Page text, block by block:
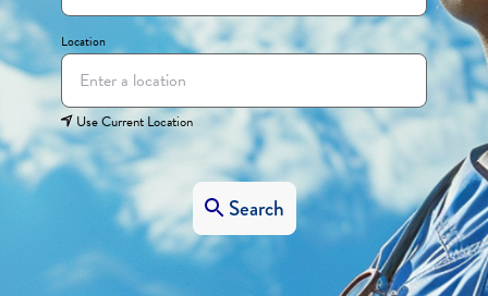
Location
Use Current Location
Search